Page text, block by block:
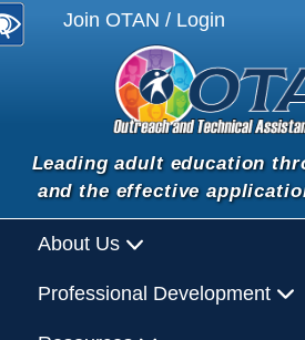
Join OTAN / Login
Leading adult education
and the effective
About Us
Professional Development